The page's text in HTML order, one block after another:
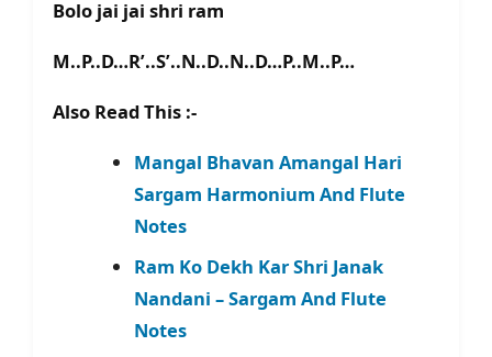
Bolo jai jai shri ram
M..P..D…R’..S’..N..D..N..D…P..M..P…
Also Read This :-
Mangal Bhavan Amangal Hari
Sargam Harmonium And Flute
Notes
Ram Ko Dekh Kar Shri Janak
Nandani – Sargam And Flute
Notes